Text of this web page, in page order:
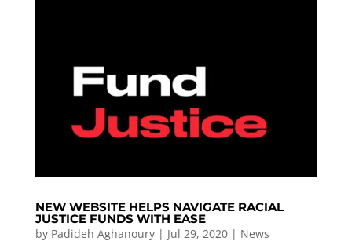
NEW WEBSITE HELPS NAVIGATE RACIAL
JUSTICE FUNDS WITH EASE
by Padideh Aghanoury| Jul 29, 2020| News